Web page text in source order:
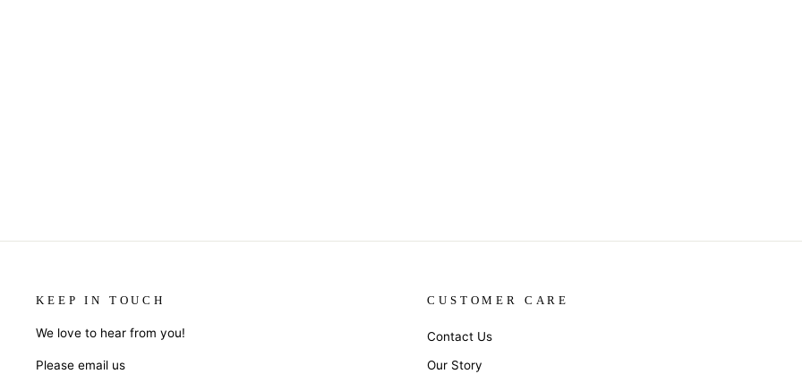
KEEP IN TOUCH
We love to hear from you!
Please email us
CUSTOMER CARE
Contact Us
Our Story